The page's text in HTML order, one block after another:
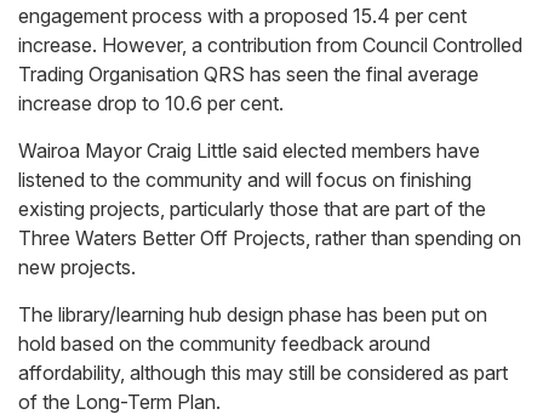
engagement process with a proposed 15.4 per cent
increase. However, a contribution from Council Controlled
Trading Organisation QRS has seen the final average
increase drop to 10.6 per cent.
Wairoa Mayor Craig Little said elected members have
listened to the community and will focus on finishing
existing projects, particularly those that are part of the
Three Waters Better Off Projects, rather than spending on
new projects.
The library/learning hub design phase has been put on
hold based on the community feedback around
affordability, although this may still be considered as part
of the Long-Term Plan.